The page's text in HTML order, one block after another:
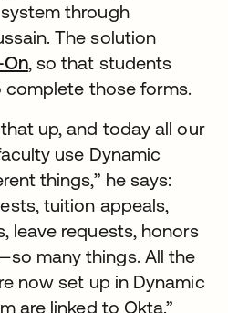
through
The solution
On, so that students
those forms.
up, and today all our
use Dynamic
things,” he says:
tuition appeals,
leave requests, honors
many things. All the
now set up in Dynamic
are linked to Okta.”